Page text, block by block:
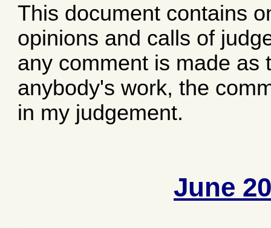
This document contains
opinions and calls of
any comment is made as
anybody's work, the
in my judgement.
June